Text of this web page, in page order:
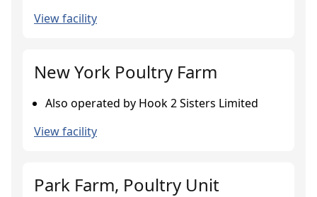
View facility
New York Poultry Farm
Also operated by Hook 2 Sisters Limited
View facility
Park Farm, Poultry Unit